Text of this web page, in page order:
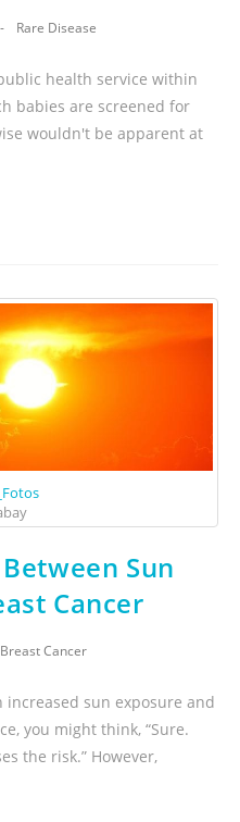
Rare Disease
health service within
babies are screened for
wouldn't be apparent at
Sun
Cancer
Breast Cancer
sun exposure and
you might think, “Sure.
the risk.” However,